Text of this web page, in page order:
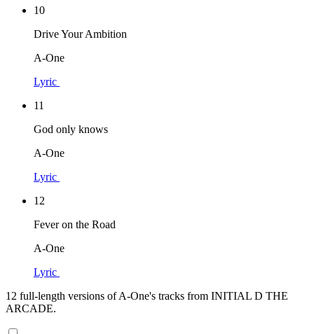
10
Drive Your Ambition
A-One
Lyric
11
God only knows
A-One
Lyric
12
Fever on the Road
A-One
Lyric
12 full-length versions of A-One's tracks from INITIAL D THE
ARCADE.